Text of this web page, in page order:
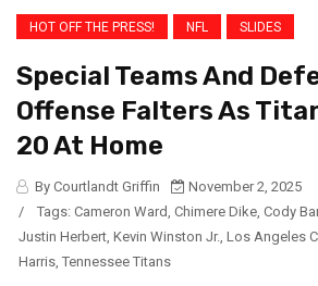
HOT OFF THE PRESS! NFL SLIDES
Special Teams And
Offense Falters As
20 At Home
By Courtlandt Griffin
November 2, 2025
/
Tags: Cameron Ward, Chimere Dike, Cody
Justin Herbert, Kevin Winston Jr., Los Angeles
Harris, Tennessee Titans